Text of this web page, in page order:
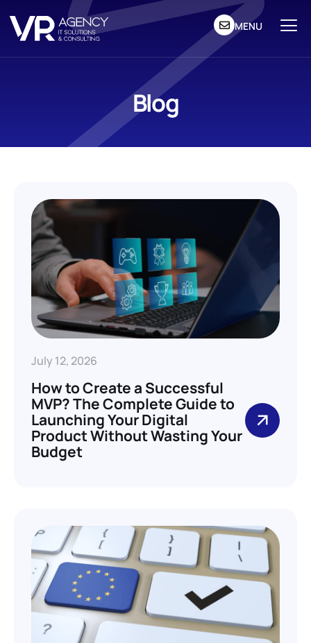
MENU
Blog
July 12, 2026
How to Create a Successful
MVP? The Complete Guide to
Launching Your Digital
Product Without Wasting Your
Budget